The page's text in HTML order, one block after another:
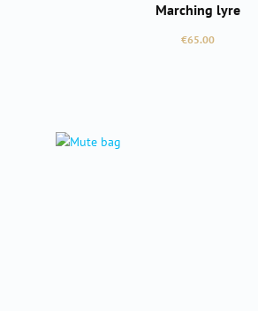
Marching lyre
Regular price:
€65.00